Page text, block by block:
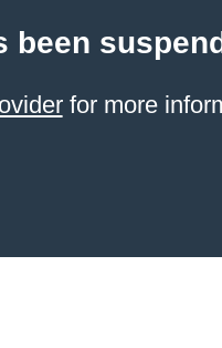
been
for more